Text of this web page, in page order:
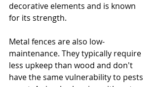
decorative elements and is known
for its strength.
Metal fences are also low-
maintenance. They typically require
less upkeep than wood and don't
have the same vulnerability to pests